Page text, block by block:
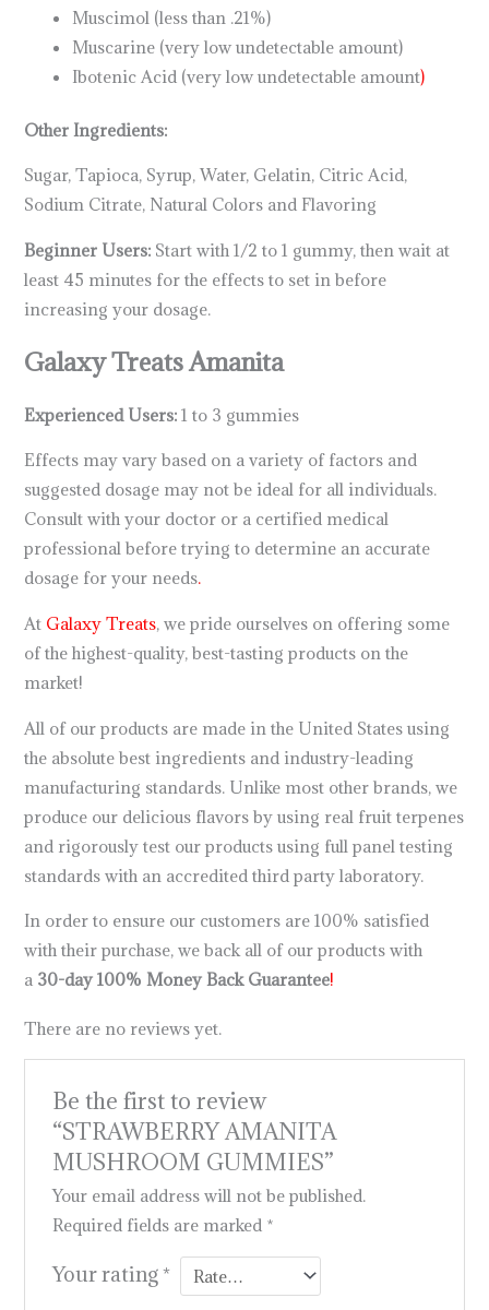
Muscimol (less than .21%)
Muscarine (very low undetectable amount)
Ibotenic Acid (very low undetectable amount)
Other Ingredients:
Sugar, Tapioca, Syrup, Water, Gelatin, Citric Acid,
Sodium Citrate, Natural Colors and Flavoring
Beginner Users: Start with 1/2 to 1 gummy, then wait at
least 45 minutes for the effects to set in before
increasing your dosage.
Galaxy Treats Amanita
Experienced Users:1 to 3 gummies
Effects may vary based on a variety of factors and
suggested dosage may not be ideal for all individuals.
Consult with your doctor or a certified medical
professional before trying to determine an accurate
dosage for your needs.
At Galaxy Treats, we pride ourselves on offering some
of the highest-quality, best-tasting products on the
market!
All of our products are made in the United States using
the absolute best ingredients and industry-leading
manufacturing standards. Unlike most other brands, we
produce our delicious flavors by using real fruit terpenes
and rigorously test our products using full panel testing
standards with an accredited third party laboratory.
In order to ensure our customers are 100% satisfied
with their purchase, we back all of our products with
a 30-day 100% Money Back Guarantee!
There are no reviews yet.
Be the first to review
“STRAWBERRY AMANITA
MUSHROOM GUMMIES”
Your email address will not be published.
Required fields are marked *
Your rating*